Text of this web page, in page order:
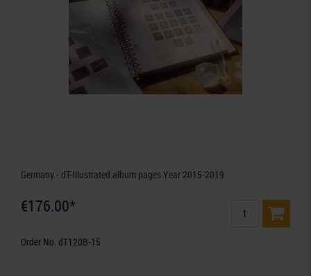
Germany - dT-Illustrated album pages Year 2015-2019
€176.00*
Order No. dT120B-15